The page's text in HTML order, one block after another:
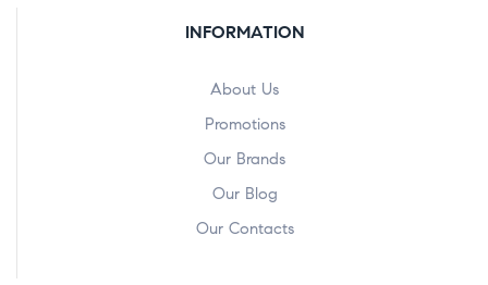
INFORMATION
About Us
Promotions
Our Brands
Our Blog
Our Contacts